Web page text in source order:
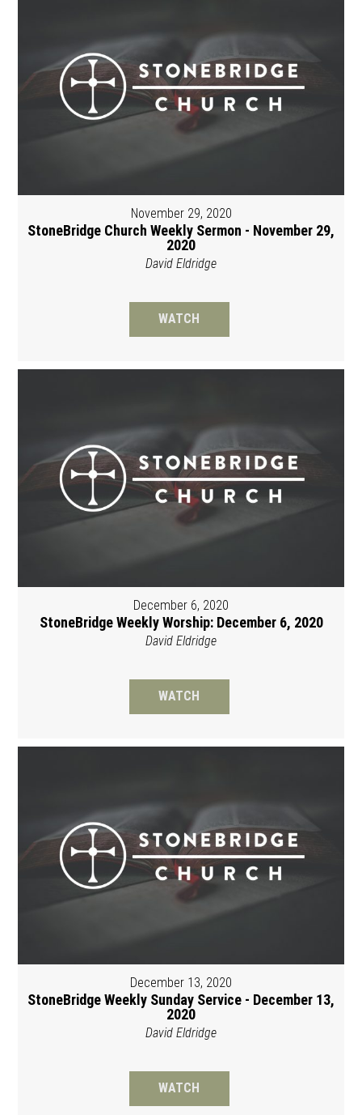
November 29, 2020
StoneBridge Church Weekly Sermon - November 29,
2020
David Eldridge
WATCH
December 6, 2020
StoneBridge Weekly Worship: December 6, 2020
David Eldridge
WATCH
December 13, 2020
StoneBridge Weekly Sunday Service - December 13,
2020
David Eldridge
WATCH